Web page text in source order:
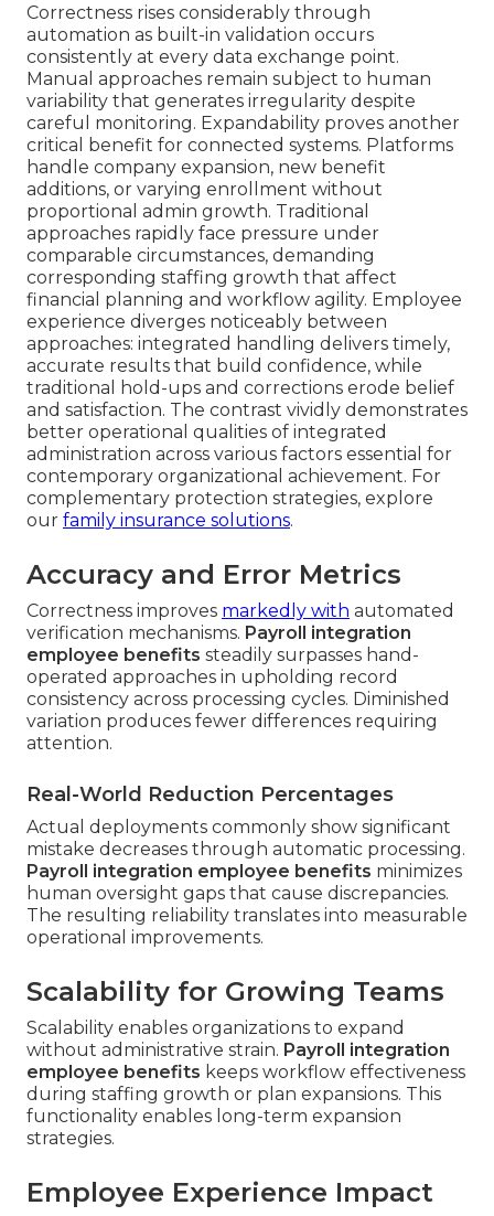
Correctness rises considerably through
automation as built-in validation occurs
consistently at every data exchange point.
Manual approaches remain subject to human
variability that generates irregularity despite
careful monitoring. Expandability proves another
critical benefit for connected systems. Platforms
handle company expansion, new benefit
additions, or varying enrollment without
proportional admin growth. Traditional
approaches rapidly face pressure under
comparable circumstances, demanding
corresponding staffing growth that affect
financial planning and workflow agility. Employee
experience diverges noticeably between
approaches: integrated handling delivers timely,
accurate results that build confidence, while
traditional hold-ups and corrections erode belief
and satisfaction. The contrast vividly demonstrates
better operational qualities of integrated
administration across various factors essential for
contemporary organizational achievement. For
complementary protection strategies, explore
our family insurance solutions.
Accuracy and Error Metrics
Correctness improves markedly with automated
verification mechanisms. Payroll integration
employee benefits steadily surpasses hand-
operated approaches in upholding record
consistency across processing cycles. Diminished
variation produces fewer differences requiring
attention.
Real-World Reduction Percentages
Actual deployments commonly show significant
mistake decreases through automatic processing.
Payroll integration employee benefits minimizes
human oversight gaps that cause discrepancies.
The resulting reliability translates into measurable
operational improvements.
Scalability for Growing Teams
Scalability enables organizations to expand
without administrative strain. Payroll integration
employee benefits keeps workflow effectiveness
during staffing growth or plan expansions. This
functionality enables long-term expansion
strategies.
Employee Experience Impact